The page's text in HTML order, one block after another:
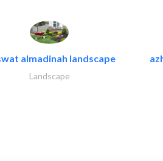
almadinah landscape
Landscape